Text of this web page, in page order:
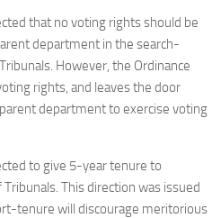
that no voting rights should be
department in the search-
However, the Ordinance
rights, and leaves the door
department to exercise voting
to give 5-year tenure to
This direction was issued
tenure will discourage meritorious